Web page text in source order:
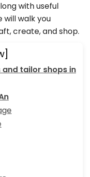
with useful
will walk you
create, and shop.
tailor shops in